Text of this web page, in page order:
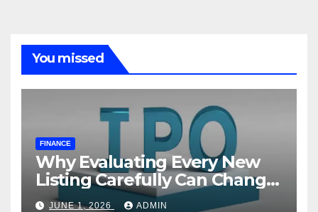
You missed
FINANCE
Why Evaluating Every New
Listing Carefully Can Change
Your Investment Journey
JUNE 1, 2026 ADMIN